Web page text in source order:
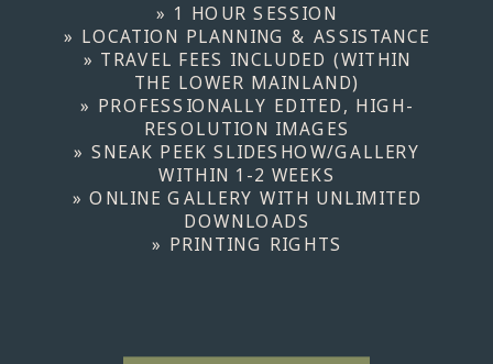
» 1 HOUR SESSION
» LOCATION PLANNING & ASSISTANCE
» TRAVEL FEES INCLUDED (WITHIN
THE LOWER MAINLAND)
» PROFESSIONALLY EDITED, HIGH-
RESOLUTION IMAGES
» SNEAK PEEK SLIDESHOW/GALLERY
WITHIN 1-2 WEEKS
» ONLINE GALLERY WITH UNLIMITED
DOWNLOADS
» PRINTING RIGHTS